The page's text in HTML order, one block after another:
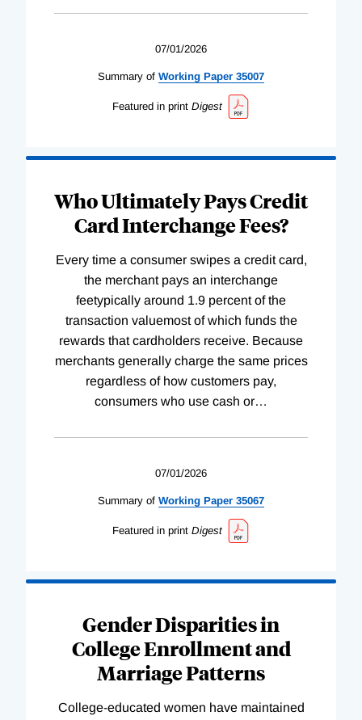
07/01/2026
Summary of Working Paper 35007
Featured in print Digest
Who Ultimately Pays Credit
Card Interchange Fees?
Every time a consumer swipes a credit card,
the merchant pays an interchange
feetypically around 1.9 percent of the
transaction valuemost of which funds the
rewards that cardholders receive. Because
merchants generally charge the same prices
regardless of how customers pay,
consumers who use cash or…
07/01/2026
Summary of Working Paper 35067
Featured in print Digest
Gender Disparities in
College Enrollment and
Marriage Patterns
College-educated women have maintained